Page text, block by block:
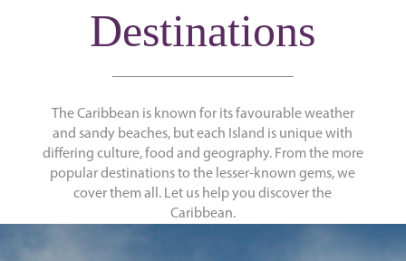
Destinations
The Caribbean is known for its favourable weather
and sandy beaches, but each Island is unique with
differing culture, food and geography. From the more
popular destinations to the lesser-known gems, we
cover them all. Let us help you discover the
Caribbean.